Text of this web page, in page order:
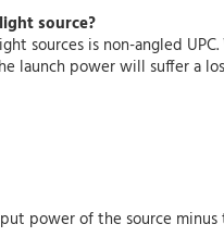
source?
sources is non-angled
launch power will suffer a
power of the source